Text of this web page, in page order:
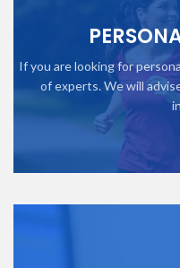
If you are looking for
of experts. We will